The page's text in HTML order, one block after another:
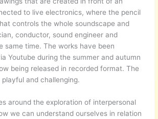
to live electronics, where the pencil
controls the whole soundscape and
conductor, sound engineer and
same time. The works have been
Youtube during the summer and autumn
being released in recorded format. The
and challenging.
around the exploration of interpersonal
we can understand ourselves in relation